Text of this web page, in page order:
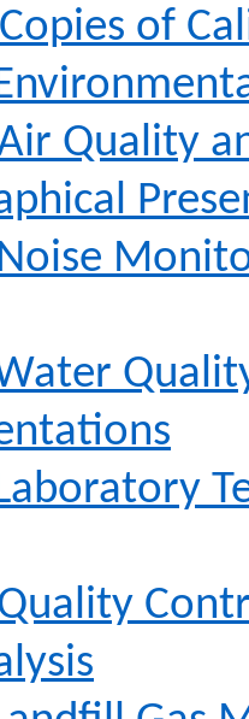
Copies of
Quality